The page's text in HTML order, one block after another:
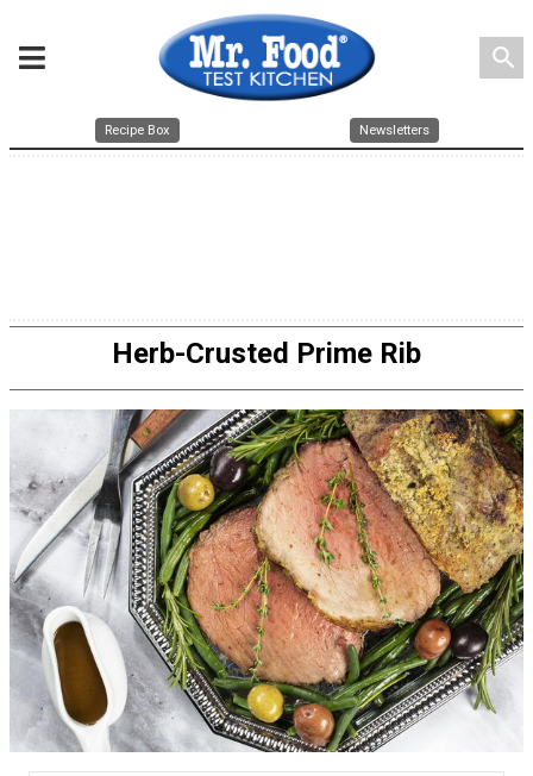
search
Recipe Box Newsletters
Herb-Crusted Prime Rib